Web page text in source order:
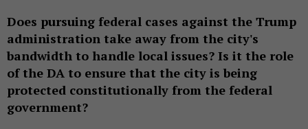
Does pursuing federal cases against the Trump
administration take away from the city's
bandwidth to handle local issues? Is it the role
of the DA to ensure that the city is being
protected constitutionally from the federal
government?